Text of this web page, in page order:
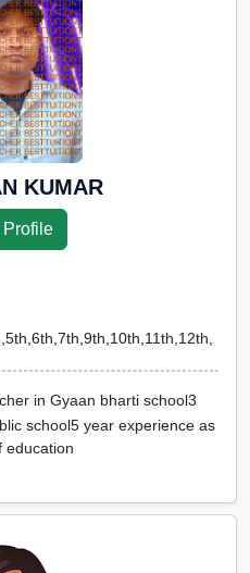
KUMAR
in Gyaan bharti school3
school5 year experience as
education